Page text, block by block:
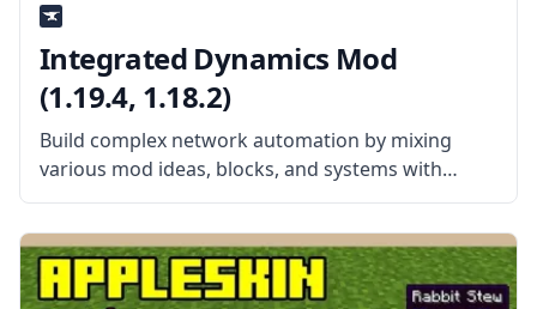
Integrated Dynamics Mod
(1.19.4, 1.18.2)
Build complex network automation by mixing
various mod ideas, blocks, and systems with
Integrated Dynamics. Created by the talented
mod developer kroeser, this mod features
different items, blocks, and machines heavily
inspired by other mods.